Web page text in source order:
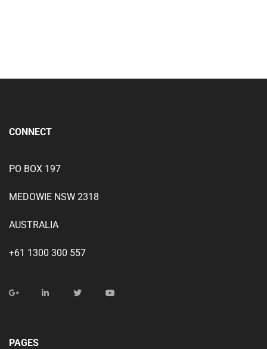
CONNECT
PO BOX 197
MEDOWIE NSW 2318
AUSTRALIA
+61 1300 300 557
PAGES